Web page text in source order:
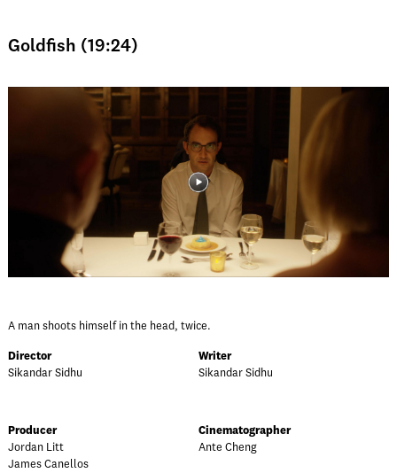
Goldfish (19:24)
A man shoots himself in the head, twice.
Director
Sikandar Sidhu
Writer
Sikandar Sidhu
Producer
Jordan Litt
James Canellos
Cinematographer
Ante Cheng